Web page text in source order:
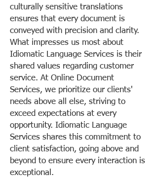
culturally sensitive translations
ensures that every document is
conveyed with precision and clarity.
What impresses us most about
Idiomatic Language Services is their
shared values regarding customer
service. At Online Document
Services, we prioritize our clients'
needs above all else, striving to
exceed expectations at every
opportunity. Idiomatic Language
Services shares this commitment to
client satisfaction, going above and
beyond to ensure every interaction is
exceptional.